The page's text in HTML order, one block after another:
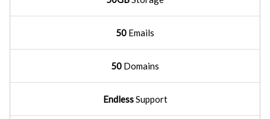
50 Emails
50 Domains
EndlessSupport